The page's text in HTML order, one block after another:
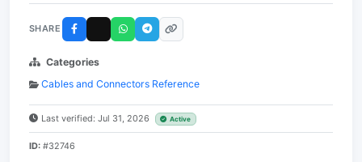
SHARE
Categories
Cables and Connectors Reference
Last verified: Jul 31, 2026 Active
ID: #32746